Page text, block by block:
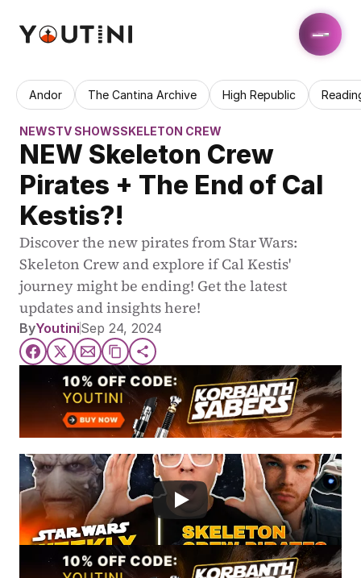
Andor The Cantina Archive High Republic
NEWSTV SHOWSSKELETON CREW
NEW Skeleton Crew
Pirates + The End of Cal
Kestis?!
Discover the new pirates from Star Wars:
Skeleton Crew and explore if Cal Kestis'
journey might be ending! Get the latest
updates and insights here!
ByYoutiniSep 24, 2024